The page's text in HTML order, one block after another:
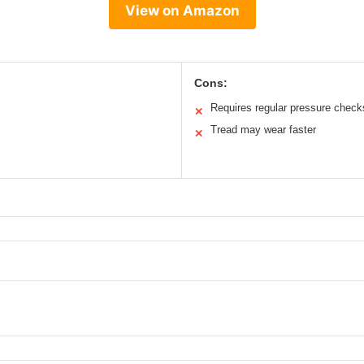
View on Amazon
Cons:
✕ Requires regular pressure
✕ Tread may wear faster